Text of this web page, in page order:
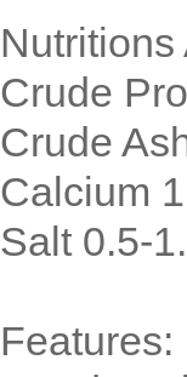
Nutritions
Crude
Crude
Calcium
Salt 0.5-
Features: